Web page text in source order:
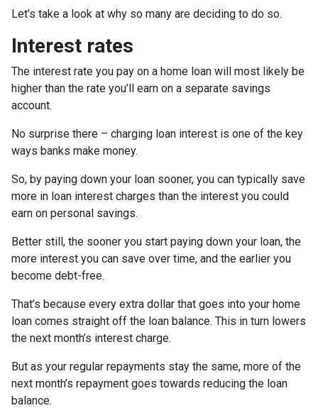
Let’s take a look at why so many are deciding to do so.
Interest rates
The interest rate you pay on a home loan will most likely be
higher than the rate you’ll earn on a separate savings
account.
No surprise there – charging loan interest is one of the key
ways banks make money.
So, by paying down your loan sooner, you can typically save
more in loan interest charges than the interest you could
earn on personal savings.
Better still, the sooner you start paying down your loan, the
more interest you can save over time, and the earlier you
become debt-free.
That’s because every extra dollar that goes into your home
loan comes straight off the loan balance. This in turn lowers
the next month’s interest charge.
But as your regular repayments stay the same, more of the
next month’s repayment goes towards reducing the loan
balance.